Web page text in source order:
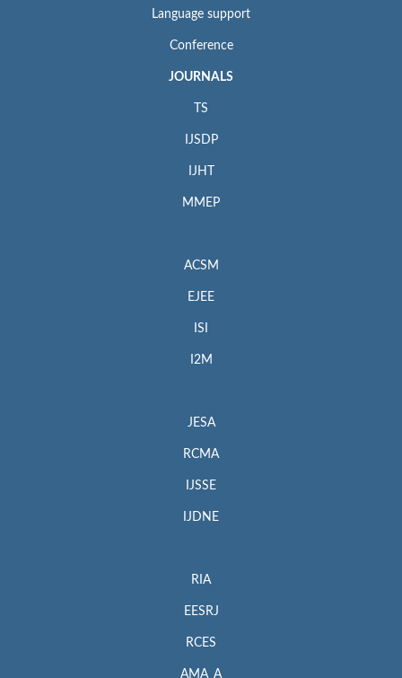
Language support
Conference
JOURNALS
TS
IJSDP
IJHT
MMEP
ACSM
EJEE
ISI
I2M
JESA
RCMA
IJSSE
IJDNE
RIA
EESRJ
RCES
AMA_A